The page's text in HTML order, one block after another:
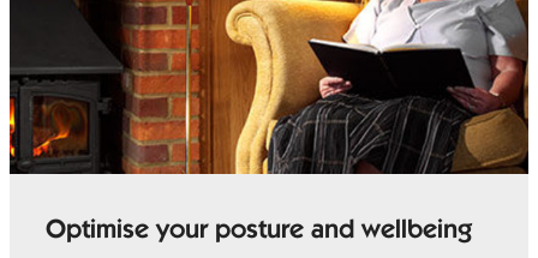
Optimise your posture and wellbeing